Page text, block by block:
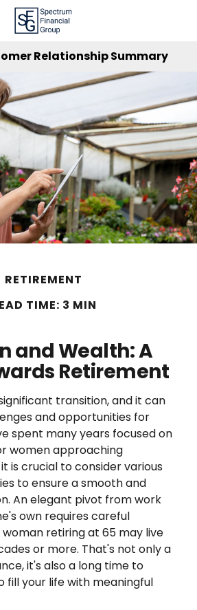
Relationship Summary
RETIREMENT
TIME: 3 MIN
and Wealth: A
Retirement
transition, and it can
and opportunities for
spent many years focused on
women approaching
is crucial to consider various
to ensure a smooth and
An elegant pivot from work
own requires careful
retiring at 65 may live
or more. That's not only a
it's also a long time to
fill your life with meaningful